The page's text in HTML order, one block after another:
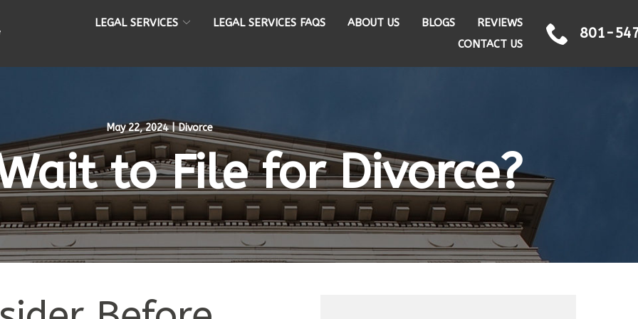
LEGAL SERVICES LEGAL SERVICES FAQS ABOUT US BLOGS
REVIEWS
CONTACT US
801-
May 22, 2024 | Divorce
to File for Divorce?